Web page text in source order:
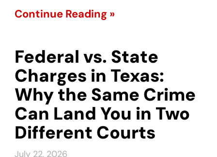
Continue Reading »
Federal vs. State
Charges in Texas:
Why the Same Crime
Can Land You in Two
Different Courts
July 22, 2026